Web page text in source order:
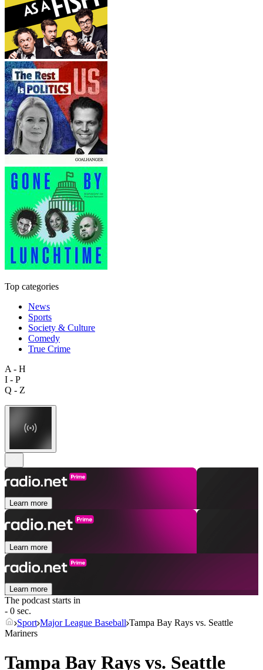
Top categories
News
Sports
Society & Culture
Comedy
True Crime
A - H
I - P
Q - Z
Learn more
Learn more
Learn more
The podcast starts in
- 0 sec.
Sport Major League Baseball Tampa Bay Rays vs. Seattle
Mariners
Tampa Bay Rays vs. Seattle